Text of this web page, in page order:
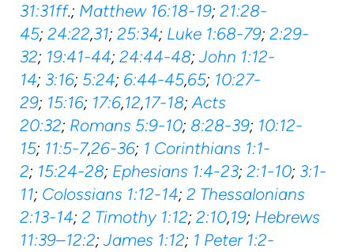
31:31ff.; Matthew 16:18-19; 21:28-
45; 24:22,31; 25:34; Luke 1:68-79; 2:29-
32; 19:41-44; 24:44-48;John 1:12-
14; 3:16; 5:24; 6:44-45,65; 10:27-
29; 15:16; 17:6,12,17-18;Acts
20:32; Romans 5:9-10; 8:28-39; 10:12-
15; 11:5-7,26-36; 1 Corinthians 1:1-
2; 15:24-28; Ephesians 1:4-23; 2:1-10; 3:1-
11; Colossians 1:12-14; 2 Thessalonians
2:13-14; 2 Timothy 1:12; 2:10,19; Hebrews
11:39–12:2;James 1:12; 1 Peter 1:2-